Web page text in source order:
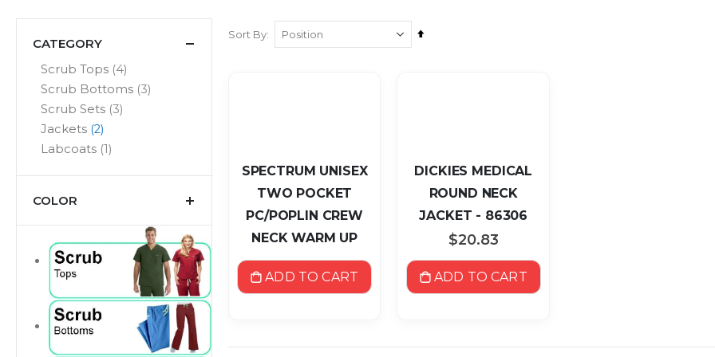
Sort By
Set
SPECTRUM UNISEX
TWO POCKET
PC/POPLIN CREW
NECK WARM UP
ADD TO CART
DICKIES MEDICAL
ROUND NECK
JACKET - 86306
$20.83
ADD TO CART
CATEGORY
Scrub Tops 4
items
Scrub Bottoms 3
items
Scrub Sets 3
items
Jackets 2
items
Labcoats 1
item
COLOR